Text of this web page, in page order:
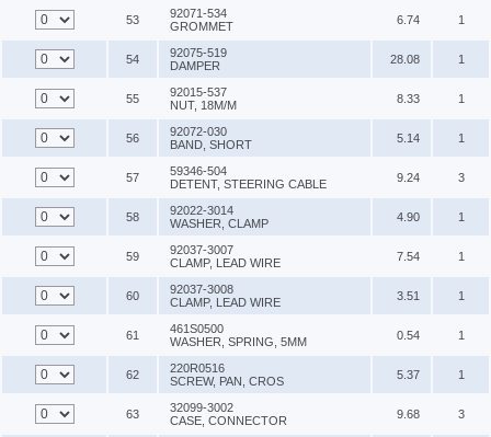
53
92071-534
GROMMET
6.74 1
54
92075-519
DAMPER
28.08 1
55
92015-537
NUT, 18M/M
8.33 1
56
92072-030
BAND, SHORT
5.14 1
57
59346-504
DETENT, STEERING CABLE
9.24 3
58
92022-3014
WASHER, CLAMP
4.90 1
59
92037-3007
CLAMP, LEAD WIRE
7.54 1
60
92037-3008
CLAMP, LEAD WIRE
3.51 1
61
461S0500
WASHER, SPRING, 5MM
0.54 1
62
220R0516
SCREW, PAN, CROS
5.37 1
63
32099-3002
CASE, CONNECTOR
9.68 3